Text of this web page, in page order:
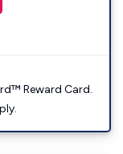
Reward Card.